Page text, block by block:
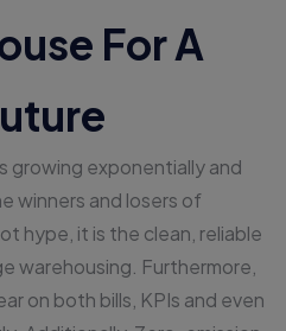
For A
growing exponentially and
winners and losers of
hype, it is the clean, reliable
warehousing. Furthermore,
on both bills, KPIs and even